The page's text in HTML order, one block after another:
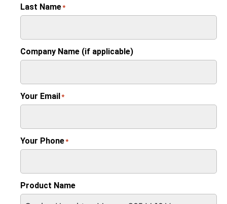
Last Name*
Company Name (if applicable)
Your Email*
Your Phone*
Product Name